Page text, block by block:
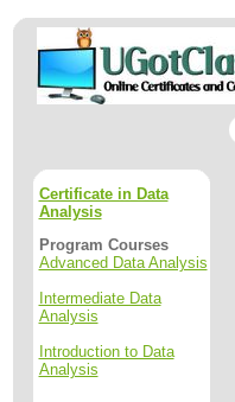
Certificate in Data
Analysis
Program Courses
Advanced Data Analysis
Intermediate Data
Analysis
Introduction to Data
Analysis